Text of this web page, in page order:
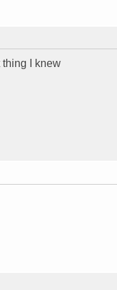
thing I knew